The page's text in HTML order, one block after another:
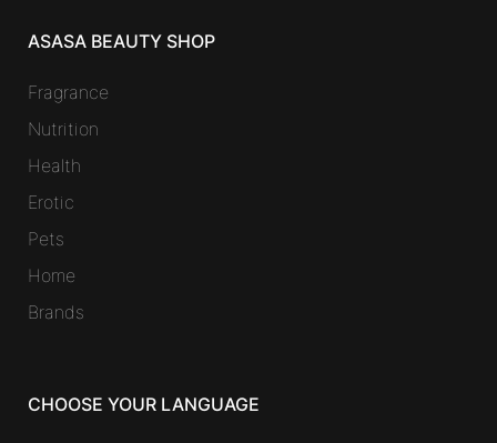
ASASA BEAUTY SHOP
Fragrance
Nutrition
Health
Erotic
Pets
Home
Brands
CHOOSE YOUR LANGUAGE